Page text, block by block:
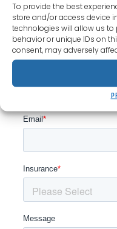
To provide the best
store and/or access device
technologies will allow us
behavior or unique IDs on
consent, may adversely